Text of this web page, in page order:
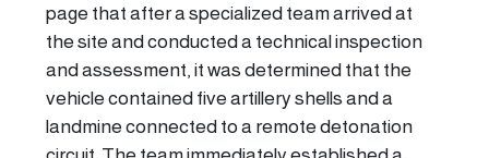
page that after a specialized team arrived at
the site and conducted a technical inspection
and assessment, it was determined that the
vehicle contained five artillery shells and a
landmine connected to a remote detonation